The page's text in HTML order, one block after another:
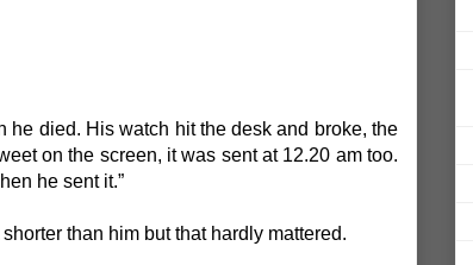
he died. His watch hit the desk and broke, the
on the screen, it was sent at 12.20 am too.
he sent it.”
than him but that hardly mattered.